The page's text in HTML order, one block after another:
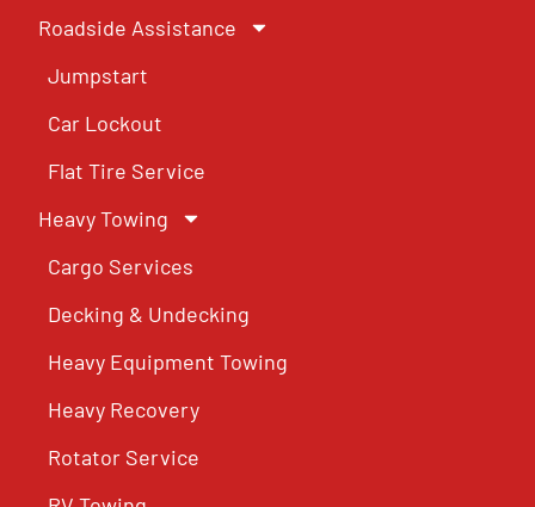
Roadside Assistance
Jumpstart
Car Lockout
Flat Tire Service
Heavy Towing
Cargo Services
Decking & Undecking
Heavy Equipment Towing
Heavy Recovery
Rotator Service